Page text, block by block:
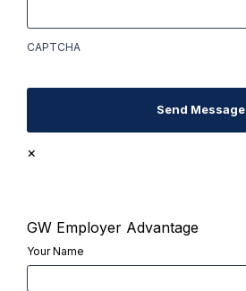
CAPTCHA
Send Message
×
GW Employer Advantage
Your Name